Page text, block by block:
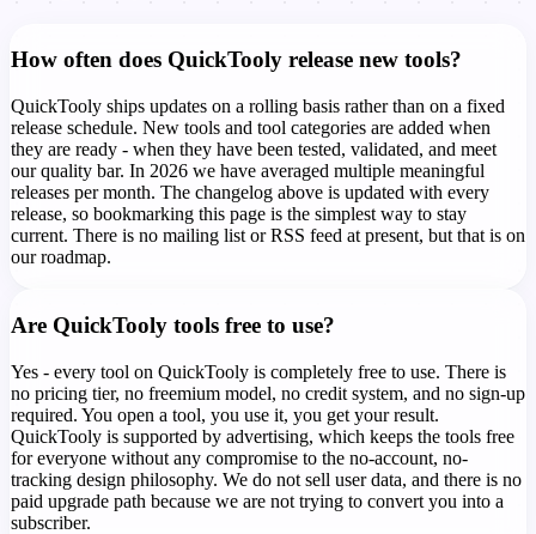
How often does QuickTooly release new tools?
QuickTooly ships updates on a rolling basis rather than on a fixed
release schedule. New tools and tool categories are added when
they are ready - when they have been tested, validated, and meet
our quality bar. In 2026 we have averaged multiple meaningful
releases per month. The changelog above is updated with every
release, so bookmarking this page is the simplest way to stay
current. There is no mailing list or RSS feed at present, but that is on
our roadmap.
Are QuickTooly tools free to use?
Yes - every tool on QuickTooly is completely free to use. There is
no pricing tier, no freemium model, no credit system, and no sign-up
required. You open a tool, you use it, you get your result.
QuickTooly is supported by advertising, which keeps the tools free
for everyone without any compromise to the no-account, no-
tracking design philosophy. We do not sell user data, and there is no
paid upgrade path because we are not trying to convert you into a
subscriber.